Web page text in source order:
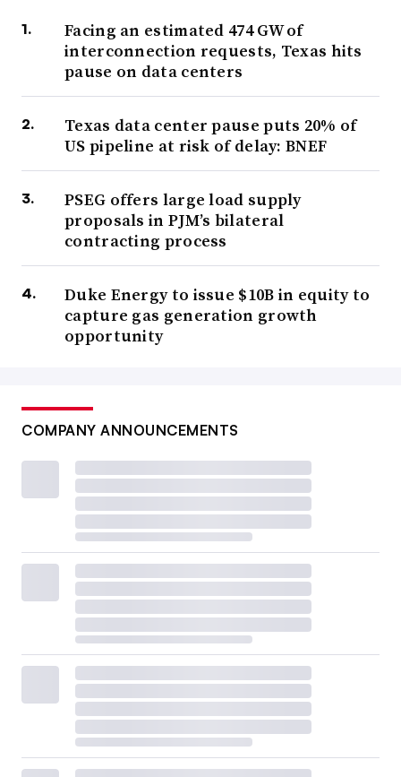
Facing an estimated 474 GW of
interconnection requests, Texas hits
pause on data centers
Texas data center pause puts 20% of
US pipeline at risk of delay: BNEF
PSEG offers large load supply
proposals in PJM’s bilateral
contracting process
Duke Energy to issue $10B in equity to
capture gas generation growth
opportunity
COMPANY ANNOUNCEMENTS